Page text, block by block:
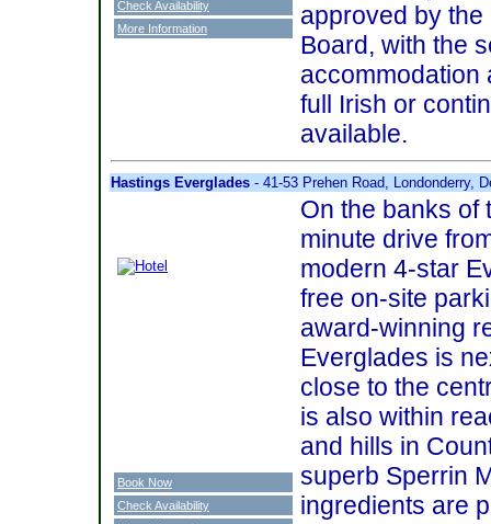
approved by
Board, with the
accommodation
full Irish or
available.
Check Availability
More Information
Hastings Everglades - 41-53 Prehen Road, Londonderry,
On the banks of
minute drive
modern 4-star
free on-site
award-winning
Everglades is
close to the
is also within
and hills in
superb Sperrin
ingredients are
Book Now
Check Availability